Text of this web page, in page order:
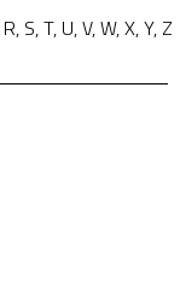
R, S,T, U,V,W,X,Y, Z